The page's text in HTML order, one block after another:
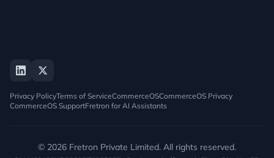
Privacy PolicyTerms of ServiceCommerceOSCommerceOS Privacy
CommerceOS SupportFretron for AI Assistants
© 2026 Fretron Private Limited. All rights reserved.